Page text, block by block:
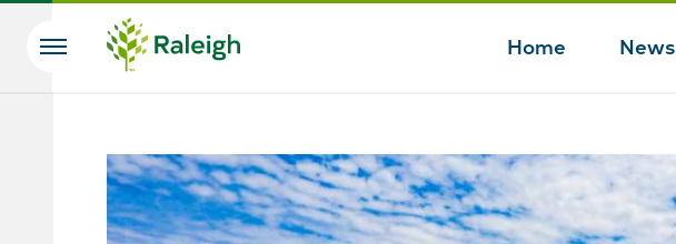
Skip to main content
Home News
Search